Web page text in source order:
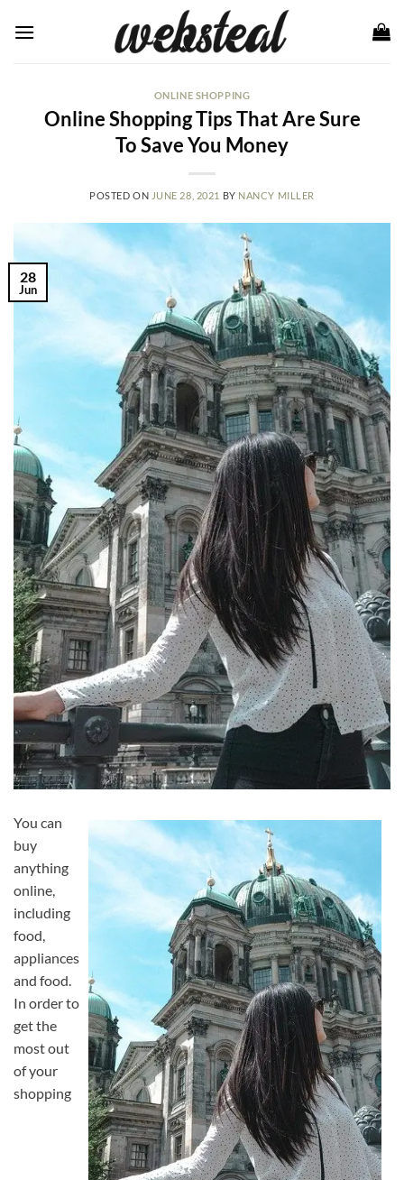
ONLINE SHOPPING
Online Shopping Tips That Are Sure
To Save You Money
POSTED ON JUNE 28, 2021 BY NANCY MILLER
28
Jun
You can
buy
anything
online,
including
food,
appliances
and food.
In order to
get the
most out
of your
shopping